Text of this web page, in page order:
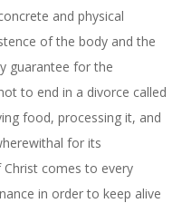
and physical
of the body and the
guarantee for the
to end in a divorce called
food, processing it, and
for its
comes to every
in order to keep alive